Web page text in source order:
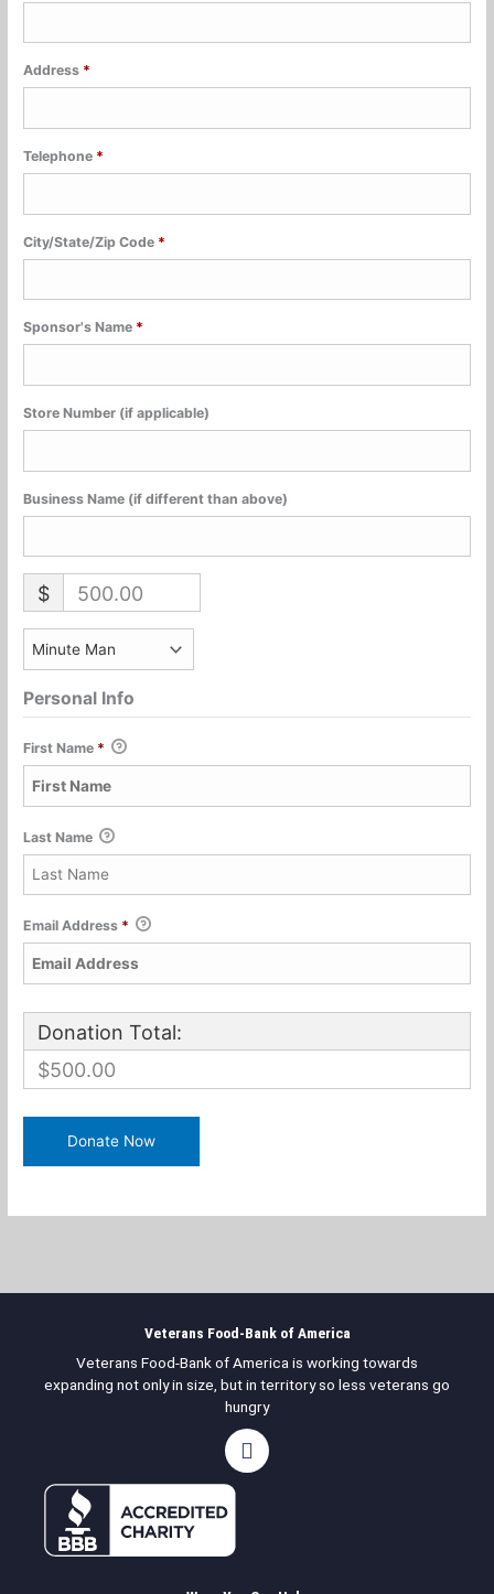
Address *
Telephone *
City/State/Zip Code *
Sponsor's Name *
Store Number (if applicable)
Business Name (if different than above)
$ 500.00
Personal Info
First Name *
Last Name
Email Address *
Donation Total:
$500.00
Veterans Food-Bank of America
Veterans Food-Bank of America is working towards
expanding not only in size, but in territory so less veterans go
hungry
F
a